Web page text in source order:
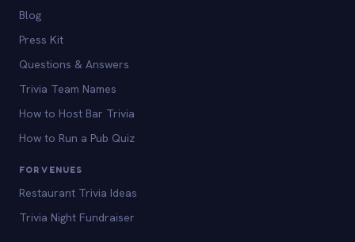
Blog
Press Kit
Questions & Answers
Trivia Team Names
How to Host Bar Trivia
How to Run a Pub Quiz
FOR VENUES
Restaurant Trivia Ideas
Trivia Night Fundraiser